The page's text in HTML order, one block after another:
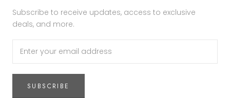
Subscribe to receive updates, access to exclusive
deals, and more.
SUBSCRIBE